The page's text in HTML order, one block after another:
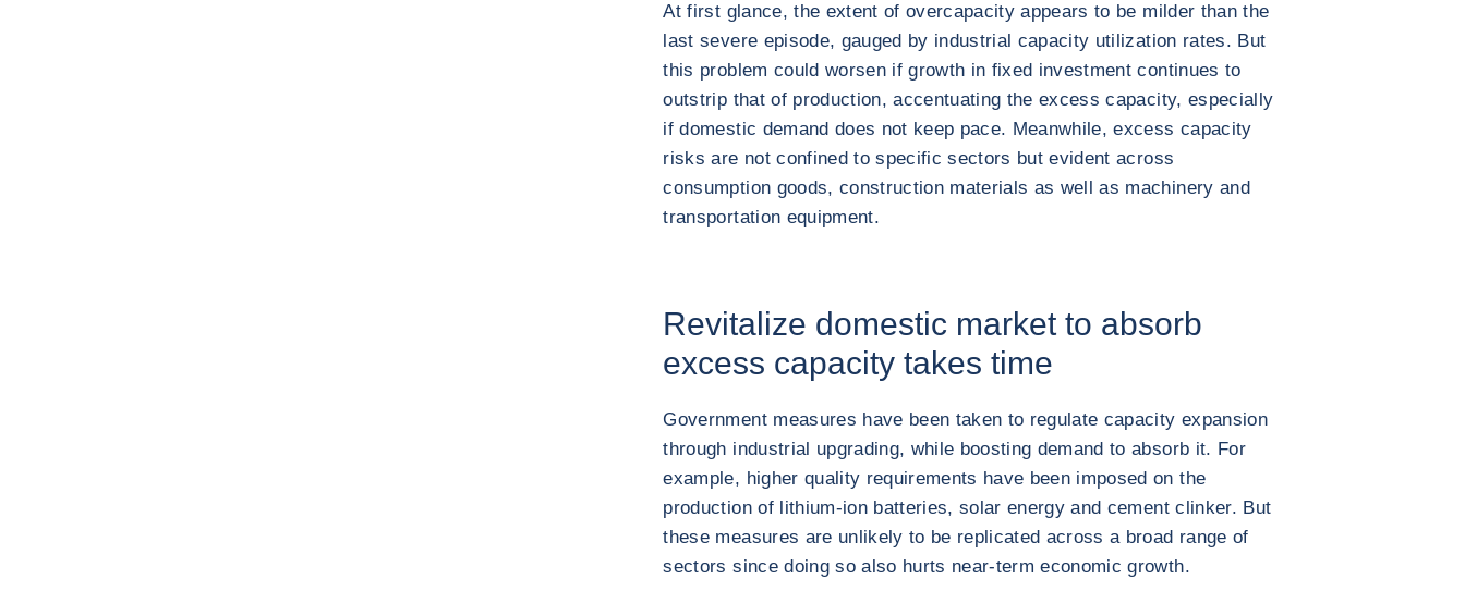
At first glance, the extent of overcapacity appears to be milder than the
last severe episode, gauged by industrial capacity utilization rates. But
this problem could worsen if growth in fixed investment continues to
outstrip that of production, accentuating the excess capacity, especially
if domestic demand does not keep pace. Meanwhile, excess capacity
risks are not confined to specific sectors but evident across
consumption goods, construction materials as well as machinery and
transportation equipment.
Revitalize domestic market to absorb
excess capacity takes time
Government measures have been taken to regulate capacity expansion
through industrial upgrading, while boosting demand to absorb it. For
example, higher quality requirements have been imposed on the
production of lithium-ion batteries, solar energy and cement clinker. But
these measures are unlikely to be replicated across a broad range of
sectors since doing so also hurts near-term economic growth.